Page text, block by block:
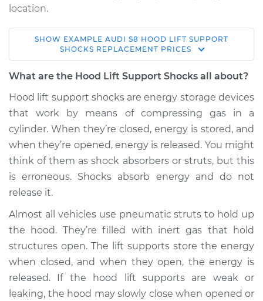
location.
2017 Audi S8
V8-4.0L Turbo
Shocks - Passenger
Side Replacement
Estimate $310.75
Shop/Dealer Price $369.69-$524.01
2016 Audi S8
Service type
Hood Lift Support
Shocks - Driver Side
Replacement
SHOW EXAMPLE AUDI S8 HOOD LIFT SUPPORT
SHOCKS REPLACEMENT PRICES
What are the Hood Lift Support Shocks all about?
Hood lift support shocks are energy storage devices
that work by means of compressing gas in a
cylinder. When they’re closed, energy is stored, and
when they’re opened, energy is released. You might
think of them as shock absorbers or struts, but this
is erroneous. Shocks absorb energy and do not
release it.
Almost all vehicles use pneumatic struts to hold up
the hood. They’re filled with inert gas that hold
structures open. The lift supports store the energy
when closed, and when they open, the energy is
released. If the hood lift supports are weak or
leaking, the hood may slowly close when opened or